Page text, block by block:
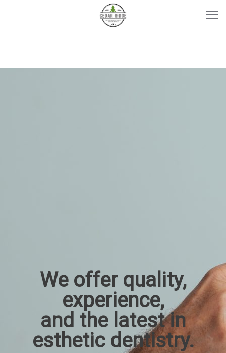
We offer quality,
experience,
and the latest in
esthetic dentistry.